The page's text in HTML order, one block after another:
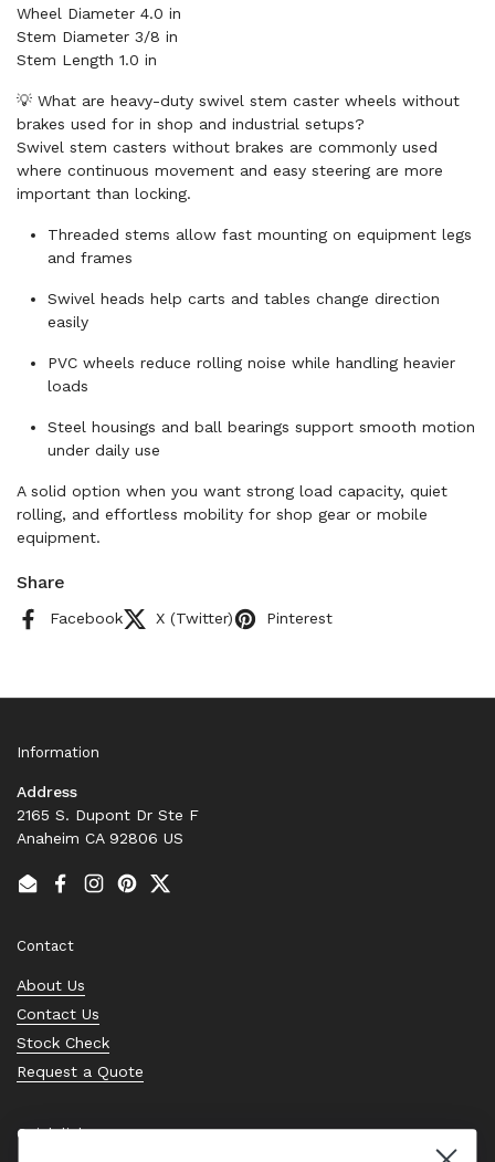
Wheel Diameter 4.0 in
Stem Diameter 3/8 in
Stem Length 1.0 in
💡 What are heavy-duty swivel stem caster wheels without
brakes used for in shop and industrial setups?
Swivel stem casters without brakes are commonly used
where continuous movement and easy steering are more
important than locking.
Threaded stems allow fast mounting on equipment legs
and frames
Swivel heads help carts and tables change direction
easily
PVC wheels reduce rolling noise while handling heavier
loads
Steel housings and ball bearings support smooth motion
under daily use
A solid option when you want strong load capacity, quiet
rolling, and effortless mobility for shop gear or mobile
equipment.
Share
Facebook X (Twitter) Pinterest
Information
Address
2165 S. Dupont Dr Ste F
Anaheim CA 92806 US
EmailFacebook
Instagram
PinterestTwitter
Contact
About Us
Contact Us
Stock Check
Request a Quote
Quick links